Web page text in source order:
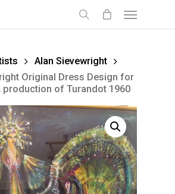
Alan Sievewright
Original Dress Design for
production of Turandot 1960